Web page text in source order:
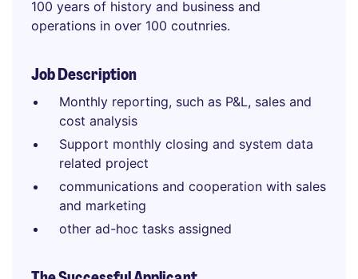
100 years of history and business and
operations in over 100 coutnries.
Job Description
Monthly reporting, such as P&L, sales and
cost analysis
Support monthly closing and system data
related project
communications and cooperation with sales
and marketing
other ad-hoc tasks assigned